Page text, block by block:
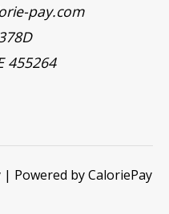
pay.com
455264
Powered by CaloriePay